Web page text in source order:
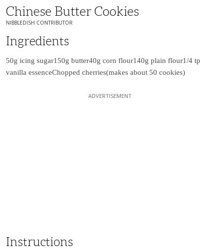
Chinese Butter Cookies
NIBBLEDISH CONTRIBUTOR
Ingredients
50g icing sugar150g butter40g corn flour140g plain flour1/4 tp
vanilla essenceChopped cherries(makes about 50 cookies)
Instructions